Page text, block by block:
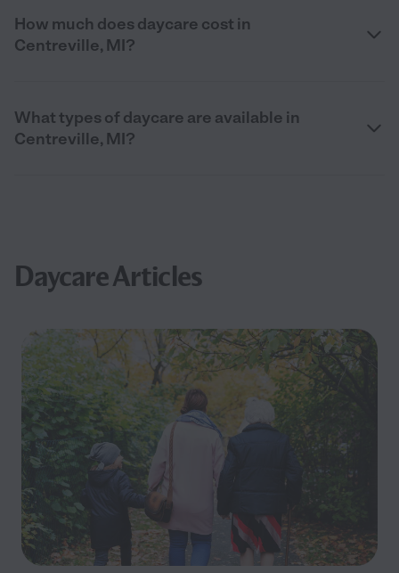
How much does daycare cost in
Centreville, MI?
What types of daycare are available in
Centreville, MI?
Daycare Articles